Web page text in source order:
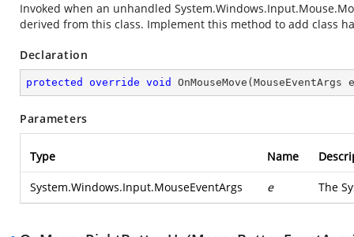
Invoked when an unhandled
derived from this class. Implement this method to add class
Declaration
protected override void OnMouseMove ( MouseEventArgs e
Parameters
Type Name
System.Windows.Input.MouseEventArgs e The